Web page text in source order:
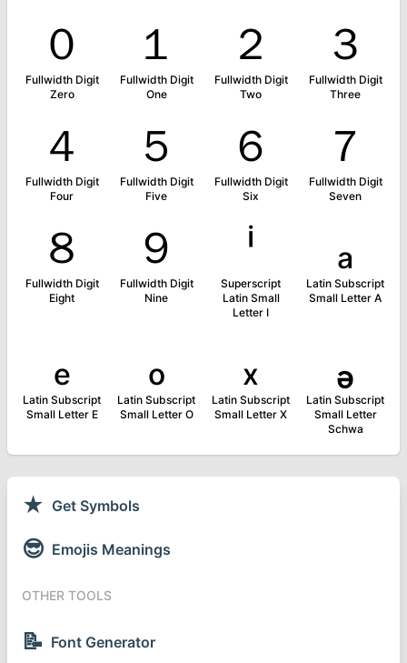
０
Fullwidth Digit
Zero
１
Fullwidth Digit
One
２
Fullwidth Digit
Two
３
Fullwidth Digit
Three
４
Fullwidth Digit
Four
５
Fullwidth Digit
Five
６
Fullwidth Digit
Six
７
Fullwidth Digit
Seven
８
Fullwidth Digit
Eight
９
Fullwidth Digit
Nine
ⁱ
Superscript
Latin Small
Letter I
ₐ
Latin Subscript
Small Letter A
ₑ
Latin Subscript
Small Letter E
ₒ
Latin Subscript
Small Letter O
ₓ
Latin Subscript
Small Letter X
ₔ
Latin Subscript
Small Letter
Schwa
★ Get Symbols
😎 Emojis Meanings
OTHER TOOLS
📝 Font Generator